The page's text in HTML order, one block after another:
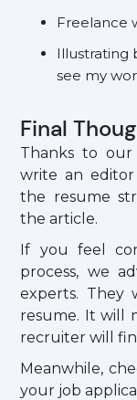
Freelance
Illustrating
see my
Final
Thanks to
write an editor
the resume
the article.
If you feel
process, we
experts. They
resume. It will
recruiter will
Meanwhile,
your job